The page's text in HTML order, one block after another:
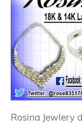
Rosina Jewlery